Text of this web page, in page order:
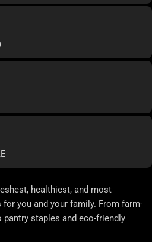
healthiest, and most
you and your family. From farm-
staples and eco-friendly